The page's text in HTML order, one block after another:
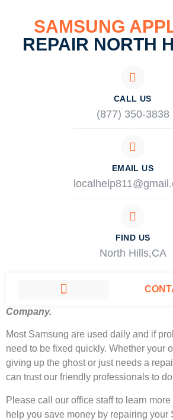
SAMSUNG
REPAIR NORTH
CALL US
(877) 350-3838
EMAIL US
FIND US
North Hills,CA
Company.
Most Samsung are used daily and if
need to be fixed quickly. Whether your
giving up the ghost or just needs a
can trust our friendly professionals to
Please call our office staff to learn
help you save money by repairing